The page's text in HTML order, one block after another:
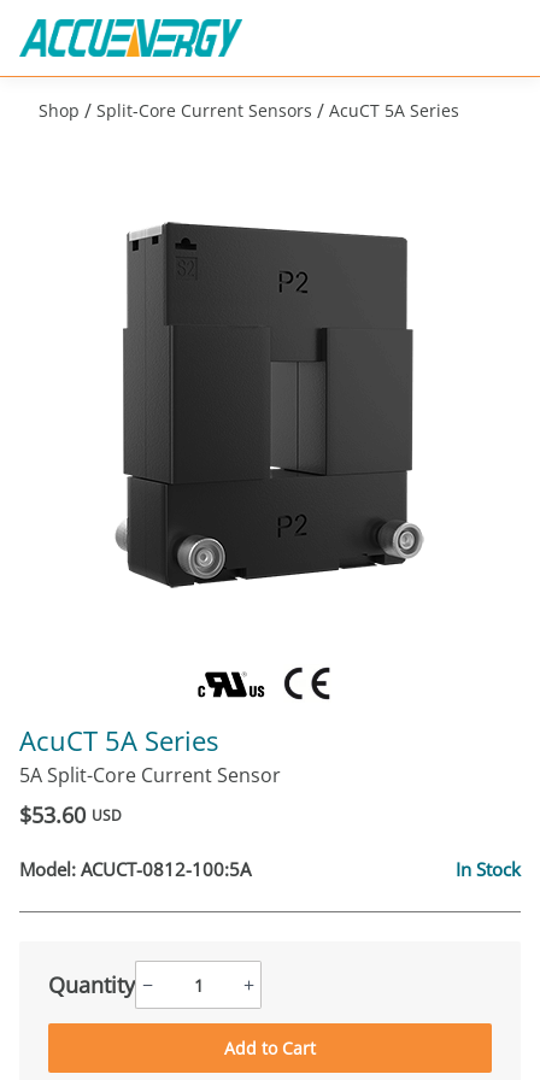
Shop / Split-Core Current Sensors / AcuCT 5A Series
AcuCT 5A Series
5A Split-Core Current Sensor
$53.60 USD
Model: ACUCT-0812-100:5A In Stock
Quantity − +
Add to Cart